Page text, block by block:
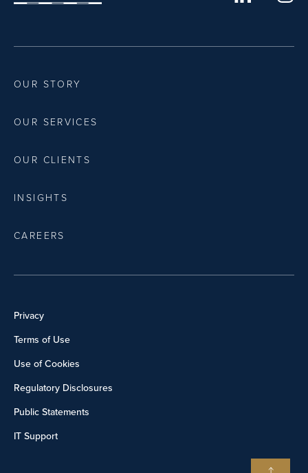
OUR STORY
OUR SERVICES
OUR CLIENTS
INSIGHTS
CAREERS
Privacy
Terms of Use
Use of Cookies
Regulatory Disclosures
Public Statements
IT Support